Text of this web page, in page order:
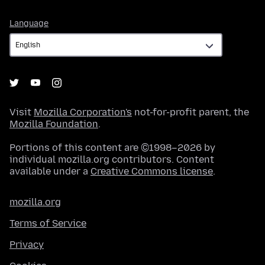
Language
Visit Mozilla Corporation's not-for-profit parent, the
Mozilla Foundation.
Portions of this content are ©1998–2026 by
individual mozilla.org contributors. Content
available under a Creative Commons license.
mozilla.org
Terms of Service
Privacy